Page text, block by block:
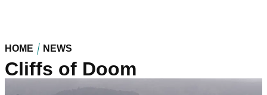
HOME NEWS
Cliffs of Doom